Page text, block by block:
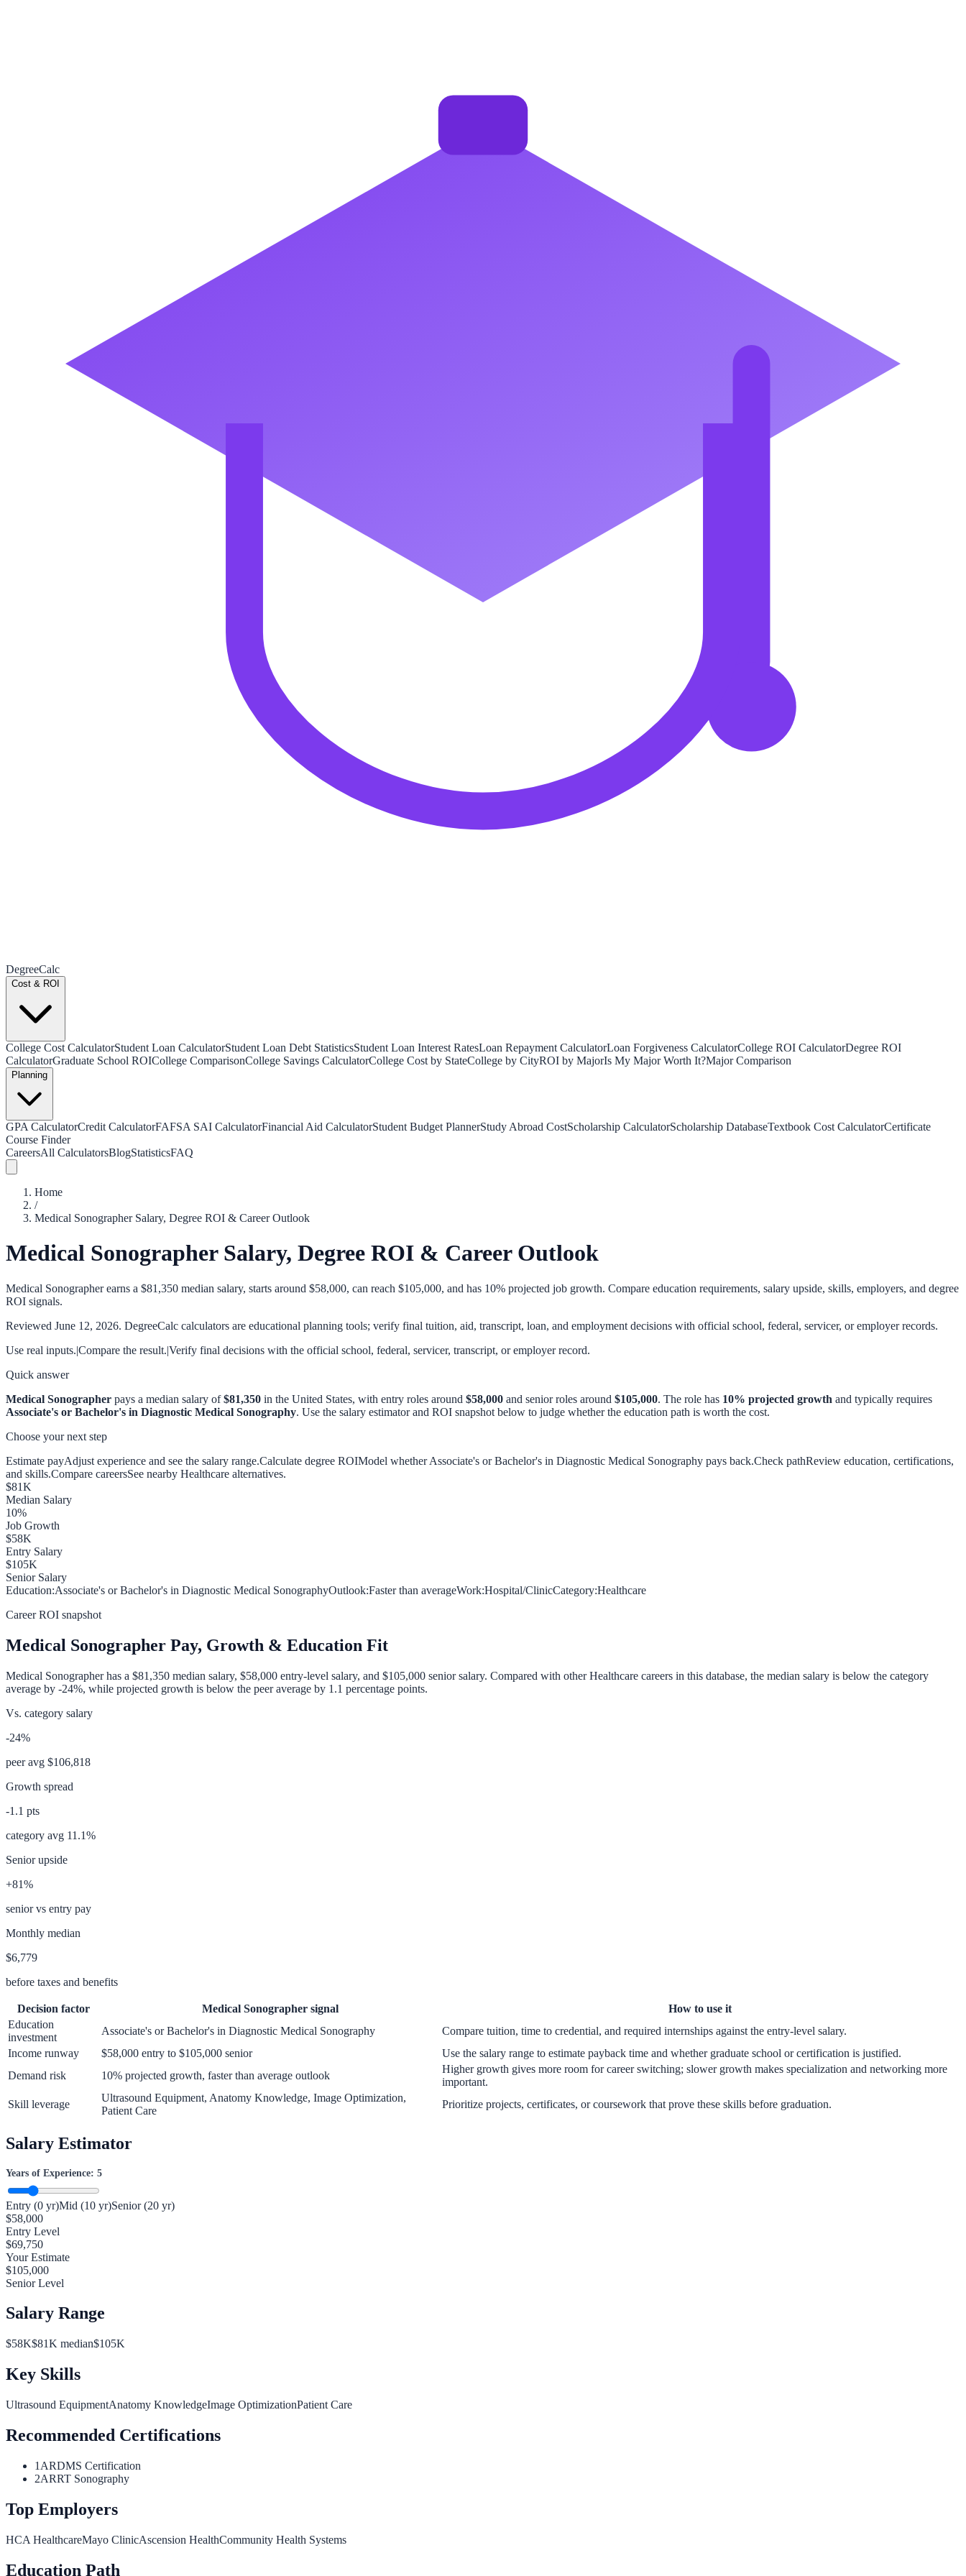
DegreeCalc
Cost & ROI
College Cost CalculatorStudent Loan CalculatorStudent Loan Debt StatisticsStudent Loan Interest RatesLoan Repayment CalculatorLoan Forgiveness CalculatorCollege ROI CalculatorDegree ROI
CalculatorGraduate School ROICollege ComparisonCollege Savings CalculatorCollege Cost by StateCollege by CityROI by MajorIs My Major Worth It?Major Comparison
Planning
GPA CalculatorCredit CalculatorFAFSA SAI CalculatorFinancial Aid CalculatorStudent Budget PlannerStudy Abroad CostScholarship CalculatorScholarship DatabaseTextbook Cost CalculatorCertificate
Course Finder
CareersAll CalculatorsBlogStatisticsFAQ
Home
/
Medical Sonographer Salary, Degree ROI & Career Outlook
Medical Sonographer Salary, Degree ROI & Career Outlook
Medical Sonographer earns a $81,350 median salary, starts around $58,000, can reach $105,000, and has 10% projected job growth. Compare education requirements, salary upside, skills, employers, and degree
ROI signals.
Reviewed June 12, 2026. DegreeCalc calculators are educational planning tools; verify final tuition, aid, transcript, loan, and employment decisions with official school, federal, servicer, or employer records.
Use real inputs.|Compare the result.|Verify final decisions with the official school, federal, servicer, transcript, or employer record.
Quick answer
Medical Sonographer pays a median salary of$81,350 in the United States, with entry roles around $58,000 and senior roles around $105,000. The role has 10% projected growth and typically requires
Associate's or Bachelor's in Diagnostic Medical Sonography. Use the salary estimator and ROI snapshot below to judge whether the education path is worth the cost.
Choose your next step
Estimate payAdjust experience and see the salary range.Calculate degree ROIModel whether Associate's or Bachelor's in Diagnostic Medical Sonography pays back.Check pathReview education, certifications,
and skills.Compare careersSee nearby Healthcare alternatives.
$81K
Median Salary
10%
Job Growth
$58K
Entry Salary
$105K
Senior Salary
Education:Associate's or Bachelor's in Diagnostic Medical SonographyOutlook:Faster than averageWork:Hospital/ClinicCategory:Healthcare
Career ROI snapshot
Medical Sonographer Pay, Growth & Education Fit
Medical Sonographerhas a $81,350 median salary, $58,000 entry-level salary, and $105,000 senior salary. Compared with otherHealthcare careers in this database, the median salary is below the category
average by -24%, while projected growth is below the peer average by 1.1 percentage points.
Vs. category salary
-24%
peer avg $106,818
Growth spread
-1.1 pts
category avg 11.1%
Senior upside
+81%
senior vs entry pay
Monthly median
$6,779
before taxes and benefits
Decision factor Medical Sonographer signal
How to use it
Education
investment
Associate's or Bachelor's in Diagnostic Medical Sonography
Compare tuition, time to credential, and required internships against the entry-level salary.
Income runway
$58,000 entry to $105,000 senior
Use the salary range to estimate payback time and whether graduate school or certification is justified.
Demand risk
10% projected growth, faster than average outlook
Higher growth gives more room for career switching; slower growth makes specialization and networking more
important.
Skill leverage
Ultrasound Equipment, Anatomy Knowledge, Image Optimization,
Patient Care
Prioritize projects, certificates, or coursework that prove these skills before graduation.
Salary Estimator
Years of Experience: 5
Entry (0 yr)Mid (10 yr)Senior (20 yr)
$58,000
Entry Level
$69,750
Your Estimate
$105,000
Senior Level
Salary Range
$58K$81K median$105K
Key Skills
Ultrasound EquipmentAnatomy KnowledgeImage OptimizationPatient Care
Recommended Certifications
1 ARDMS Certification
2ARRT Sonography
Top Employers
HCA HealthcareMayo ClinicAscension HealthCommunity Health Systems
Education Path